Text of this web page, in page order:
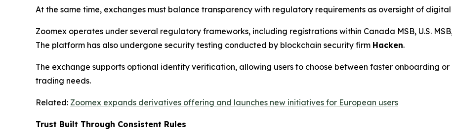
At the same time, exchanges must balance transparency with regulatory requirements as oversight of
Zoomex operates under several regulatory frameworks, including registrations within Canada MSB, U.S.
The platform has also undergone security testing conducted by blockchain security firm Hacken.
The exchange supports optional identity verification, allowing users to choose between faster onboarding
trading needs.
Related: Zoomex expands derivatives offering and launches new initiatives for European users
Trust Built Through Consistent Rules